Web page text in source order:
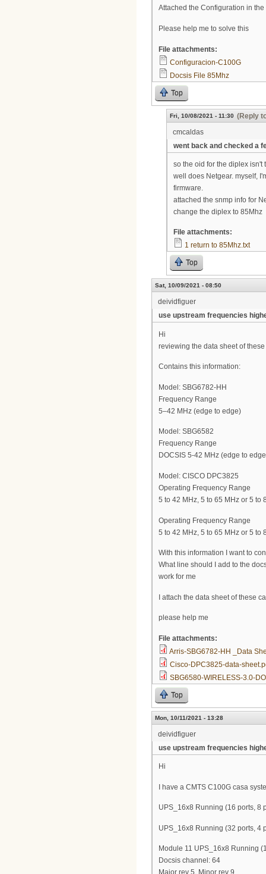
Attached the Configuration in
Please help me to solve this
File attachments:
Configuracion-C100G
Docsis File 85Mhz
Top
Fri, 10/08/2021 - 11:30 (Reply
cmcaldas
went back and checked a
so the oid for the diplex isn't
well does Netgear. myself,
firmware.
attached the snmp info for
change the diplex to 85Mhz
File attachments:
1 return to 85Mhz.txt
Top
Sat, 10/09/2021 - 08:50
deividfiguer
use upstream frequencies
Hi
reviewing the data sheet of
Contains this information:
Model: SBG6782-HH
Frequency Range
5–42 MHz (edge to edge)
Model: SBG6582
Frequency Range
DOCSIS 5-42 MHz (edge to
Model: CISCO DPC3825
Operating Frequency Range
5 to 42 MHz, 5 to 65 MHz or 5 to
Operating Frequency Range
5 to 42 MHz, 5 to 65 MHz or 5 to
With this information I want to
What line should I add to the
work for me
I attach the data sheet of these
please help me
File attachments:
Arris-SBG6782-HH _Data
Cisco-DPC3825-data-
SBG6580-WIRELESS-3.0-
Top
Mon, 10/11/2021 - 13:28
deividfiguer
use upstream frequencies
Hi
I have a CMTS C100G casa
UPS_16x8 Running (16 ports, 8
UPS_16x8 Running (32 ports, 4
Module 11 UPS_16x8 Running
Docsis channel: 64